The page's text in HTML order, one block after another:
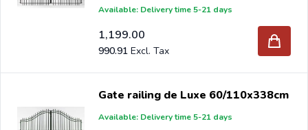
Available: Delivery time 5-21 days
1,199.00
990.91
Gate railing de Luxe 60/110x338cm
Available: Delivery time 5-21 days